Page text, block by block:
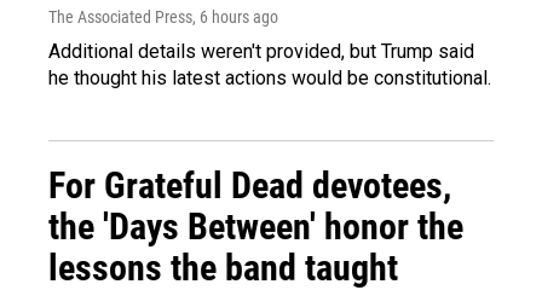
The Associated Press, 6 hours ago
Additional details weren't provided, but Trump said
he thought his latest actions would be constitutional.
For Grateful Dead devotees,
the 'Days Between' honor the
lessons the band taught